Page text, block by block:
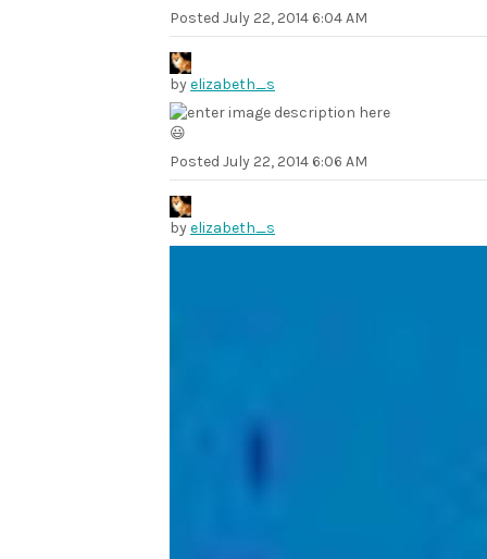
Posted July 22, 2014 6:04 AM
byelizabeth_s
😃
Posted July 22, 2014 6:06 AM
byelizabeth_s